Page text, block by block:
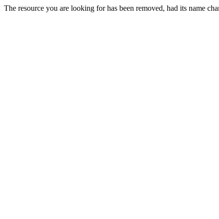
The resource you are looking for has been removed, had its name